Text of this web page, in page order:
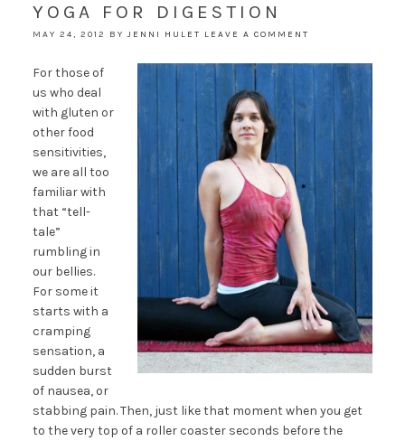
YOGA FOR DIGESTION
MAY 24, 2012 BYJENNI HULET LEAVE A COMMENT
For those of
us who deal
with gluten or
other food
sensitivities,
we are all too
familiar with
that “tell-
tale”
rumbling in
our bellies.
For some it
starts with a
cramping
sensation, a
sudden burst
of nausea, or
stabbing pain. Then, just like that moment when you get
to the very top of a roller coaster seconds before the